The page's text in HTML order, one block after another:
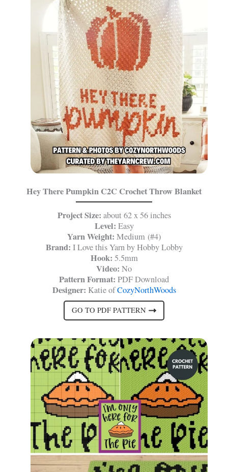
Hey There Pumpkin C2C Crochet Throw Blanket
Project Size: about 62 x 56 inches
Level: Easy
Yarn Weight: Medium (#4)
Brand: I Love this Yarn by Hobby Lobby
Hook: 5.5mm
Video: No
Pattern Format: PDF Download
Designer: Katie ofCozyNorthWoods
GO TO PDF PATTERN